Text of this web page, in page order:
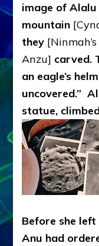
image of
mountain
they
Anzu] carved.
an eagle’s
uncovered.”
statue,
Before she
Anu had